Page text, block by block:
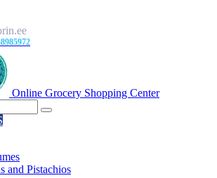
Online Grocery Shopping Center
and Pistachios